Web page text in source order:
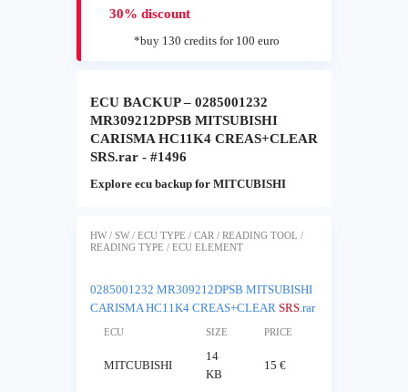
30% discount
*buy 130 credits for 100 euro
ECU BACKUP – 0285001232
MR309212DPSB MITSUBISHI
CARISMA HC11K4 CREAS+CLEAR
SRS.rar - #1496
Explore ecu backup for MITCUBISHI
HW / SW / ECU TYPE / CAR / READING TOOL /
READING TYPE / ECU ELEMENT
0285001232 MR309212DPSB MITSUBISHI
CARISMA HC11K4 CREAS+CLEAR SRS.rar
ECU SIZE PRICE
MITCUBISHI
14
KB
15 €